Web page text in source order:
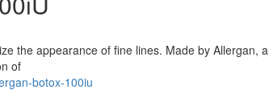
the appearance of fine lines. Made by Allergan, a
of
botox-100iu